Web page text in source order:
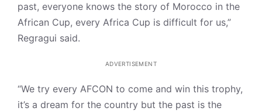
past, everyone knows the story of Morocco in the
African Cup, every Africa Cup is difficult for us,”
Regragui said.
ADVERTISEMENT
“We try every AFCON to come and win this trophy,
it’s a dream for the country but the past is the